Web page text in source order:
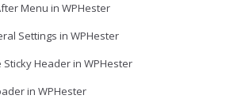
Menu in WPHester
Settings in WPHester
Header in WPHester
in WPHester